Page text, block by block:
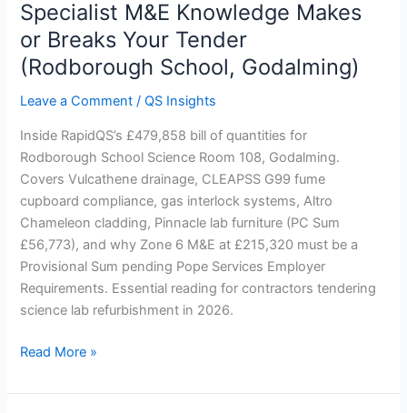
Specialist M&E Knowledge Makes
or Breaks Your Tender
(Rodborough School, Godalming)
Leave a Comment /QS Insights
Inside RapidQS’s £479,858 bill of quantities for
Rodborough School Science Room 108, Godalming.
Covers Vulcathene drainage, CLEAPSS G99 fume
cupboard compliance, gas interlock systems, Altro
Chameleon cladding, Pinnacle lab furniture (PC Sum
£56,773), and why Zone 6 M&E at £215,320 must be a
Provisional Sum pending Pope Services Employer
Requirements. Essential reading for contractors tendering
science lab refurbishment in 2026.
Lab
Refurbishment:
Why
Specialist
Makes
or
Breaks
Your
Tender
(Rodborough
School,
Godalming)
Read More »